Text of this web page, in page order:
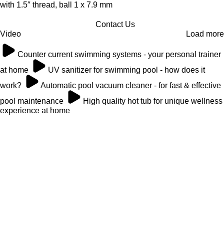
with 1.5″ thread, ball 1 x 7.9 mm
Contact Us
Video
Load more
Counter current swimming systems - your personal trainer
at home
UV sanitizer for swimming pool - how does it
work?
Automatic pool vacuum cleaner - for fast & effective
pool maintenance
High quality hot tub for unique wellness
experience at home